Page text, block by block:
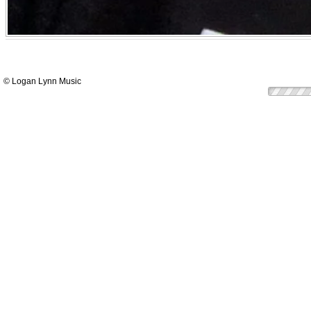
© Logan Lynn Music